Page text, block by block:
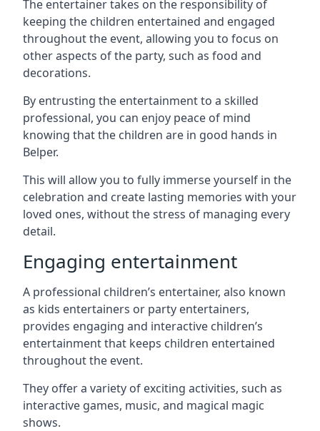
The entertainer takes on the responsibility of
keeping the children entertained and engaged
throughout the event, allowing you to focus on
other aspects of the party, such as food and
decorations.
By entrusting the entertainment to a skilled
professional, you can enjoy peace of mind
knowing that the children are in good hands in
Belper.
This will allow you to fully immerse yourself in the
celebration and create lasting memories with your
loved ones, without the stress of managing every
detail.
Engaging entertainment
A professional children’s entertainer, also known
as kids entertainers or party entertainers,
provides engaging and interactive children’s
entertainment that keeps children entertained
throughout the event.
They offer a variety of exciting activities, such as
interactive games, music, and magical magic
shows.